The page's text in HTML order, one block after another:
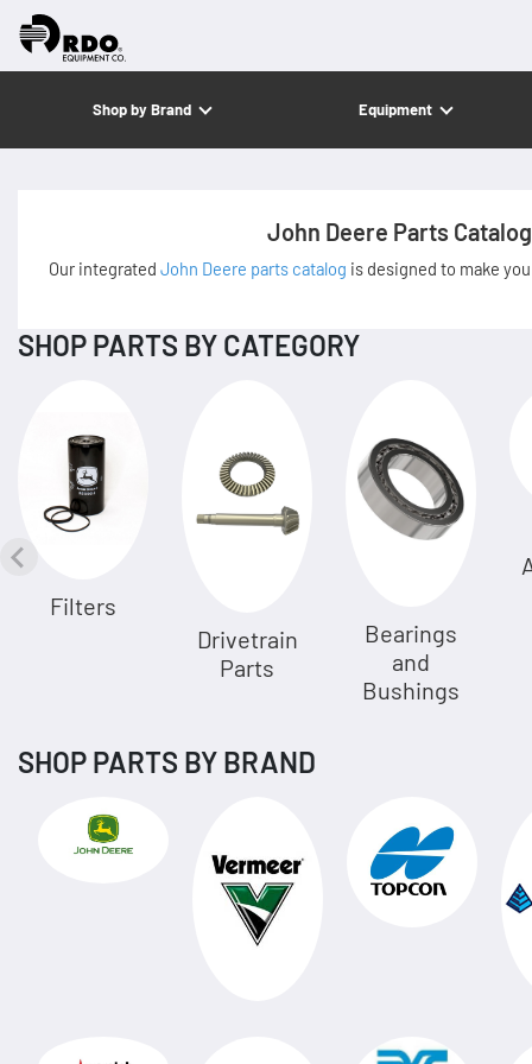
Shop by Brand Equipment
John Deere Parts Catalog
Our integrated John Deere parts catalog is designed to make
SHOP PARTS BY CATEGORY
Filters
Drivetrain
Parts
Bearings
and
Bushings
SHOP PARTS BY BRAND